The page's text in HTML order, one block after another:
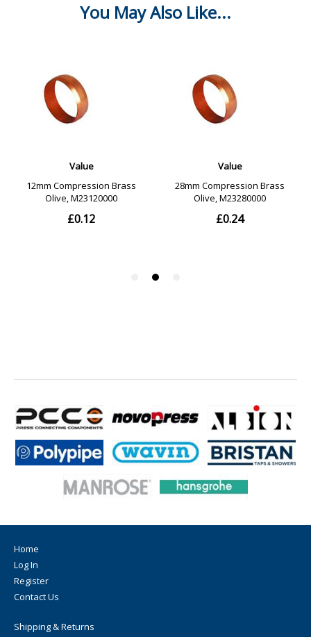
Home
Log In
Register
Contact Us
Shipping & Returns